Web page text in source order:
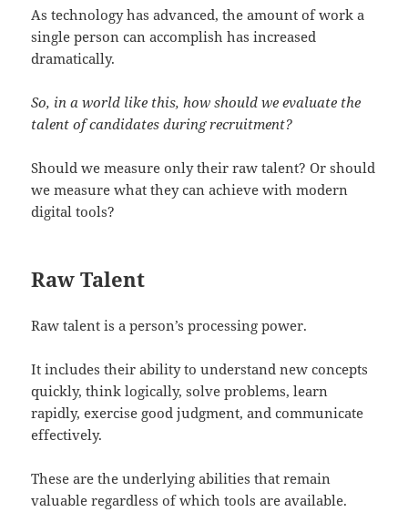
As technology has advanced, the amount of work a
single person can accomplish has increased
dramatically.
So, in a world like this, how should we evaluate the
talent of candidates during recruitment?
Should we measure only their raw talent? Or should
we measure what they can achieve with modern
digital tools?
Raw Talent
Raw talent is a person’s processing power.
It includes their ability to understand new concepts
quickly, think logically, solve problems, learn
rapidly, exercise good judgment, and communicate
effectively.
These are the underlying abilities that remain
valuable regardless of which tools are available.